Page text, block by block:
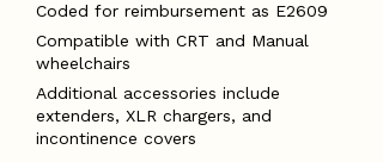
Coded for reimbursement as E2609
Compatible with CRT and Manual
wheelchairs
Additional accessories include
extenders, XLR chargers, and
incontinence covers